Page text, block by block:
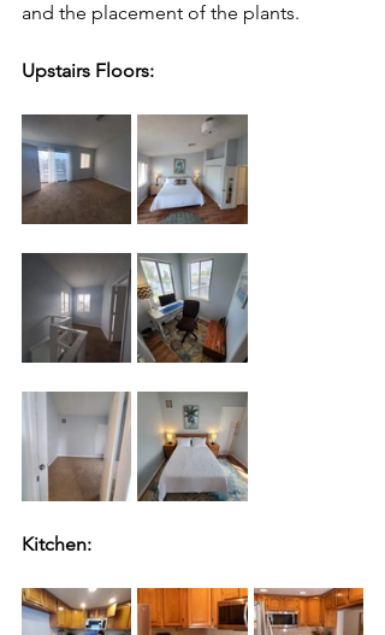
and the placement of the plants.
Upstairs Floors:
Kitchen: